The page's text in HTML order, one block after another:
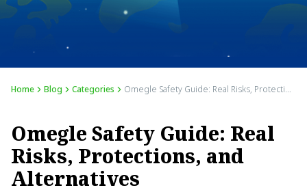
Home Blog Categories Omegle Safety Guide: Real Risks, Protections, and Alternatives
Omegle Safety Guide: Real
Risks, Protections, and
Alternatives